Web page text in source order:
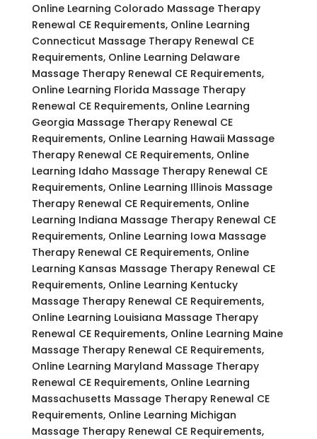
Online Learning Colorado Massage Therapy
Renewal CE Requirements, Online Learning
Connecticut Massage Therapy Renewal CE
Requirements, Online Learning Delaware
Massage Therapy Renewal CE Requirements,
Online Learning Florida Massage Therapy
Renewal CE Requirements, Online Learning
Georgia Massage Therapy Renewal CE
Requirements, Online Learning Hawaii Massage
Therapy Renewal CE Requirements, Online
Learning Idaho Massage Therapy Renewal CE
Requirements, Online Learning Illinois Massage
Therapy Renewal CE Requirements, Online
Learning Indiana Massage Therapy Renewal CE
Requirements, Online Learning Iowa Massage
Therapy Renewal CE Requirements, Online
Learning Kansas Massage Therapy Renewal CE
Requirements, Online Learning Kentucky
Massage Therapy Renewal CE Requirements,
Online Learning Louisiana Massage Therapy
Renewal CE Requirements, Online Learning Maine
Massage Therapy Renewal CE Requirements,
Online Learning Maryland Massage Therapy
Renewal CE Requirements, Online Learning
Massachusetts Massage Therapy Renewal CE
Requirements, Online Learning Michigan
Massage Therapy Renewal CE Requirements,